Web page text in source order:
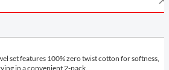
set features 100% zero twist cotton for softness,
in a convenient 2-pack.